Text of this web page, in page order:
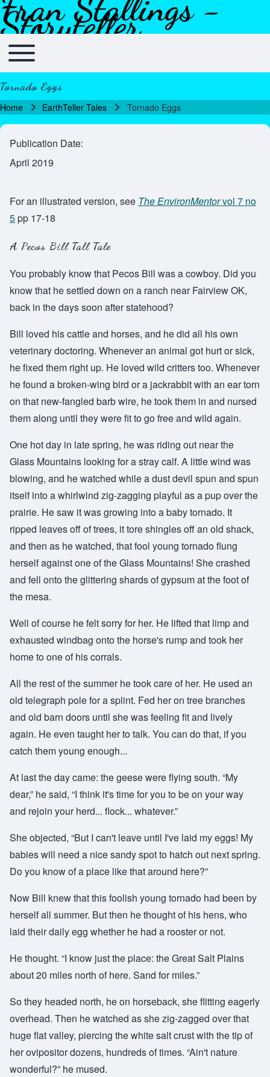
Skip to header
Skip to main navigation
Skip to main content
Skip to footer
Storyteller
Main navigation
Toggle main menu
Tornado Eggs
Breadcrumb
Home EarthTeller Tales Tornado Eggs
Publication Date
April 2019
For an illustrated version, see The EnvironMentorvol 7 no
5pp 17-18
A Pecos Bill Tall Tale
You probably know that Pecos Bill was a cowboy. Did you
know that he settled down on a ranch near Fairview OK,
back in the days soon after statehood?
Bill loved his cattle and horses, and he did all his own
veterinary doctoring. Whenever an animal got hurt or sick,
he fixed them right up. He loved wild critters too. Whenever
he found a broken-wing bird or a jackrabbit with an ear torn
on that new-fangled barb wire, he took them in and nursed
them along until they were fit to go free and wild again.
One hot day in late spring, he was riding out near the
Glass Mountains looking for a stray calf. A little wind was
blowing, and he watched while a dust devil spun and spun
itself into a whirlwind zig-zagging playful as a pup over the
prairie. He saw it was growing into a baby tornado. It
ripped leaves off of trees, it tore shingles off an old shack,
and then as he watched, that fool young tornado flung
herself against one of the Glass Mountains! She crashed
and fell onto the glittering shards of gypsum at the foot of
the mesa.
Well of course he felt sorry for her. He lifted that limp and
exhausted windbag onto the horse's rump and took her
home to one of his corrals.
All the rest of the summer he took care of her. He used an
old telegraph pole for a splint. Fed her on tree branches
and old barn doors until she was feeling fit and lively
again. He even taught her to talk. You can do that, if you
catch them young enough...
At last the day came: the geese were flying south. “My
dear,” he said, “I think it's time for you to be on your way
and rejoin your herd... flock... whatever.”
She objected, “But I can't leave until I've laid my eggs! My
babies will need a nice sandy spot to hatch out next spring.
Do you know of a place like that around here?”
Now Bill knew that this foolish young tornado had been by
herself all summer. But then he thought of his hens, who
laid their daily egg whether he had a rooster or not.
He thought. “I know just the place: the Great Salt Plains
about 20 miles north of here. Sand for miles.”
So they headed north, he on horseback, she flitting eagerly
overhead. Then he watched as she zig-zagged over that
huge flat valley, piercing the white salt crust with the tip of
her ovipositor dozens, hundreds of times. “Ain't nature
wonderful?” he mused.